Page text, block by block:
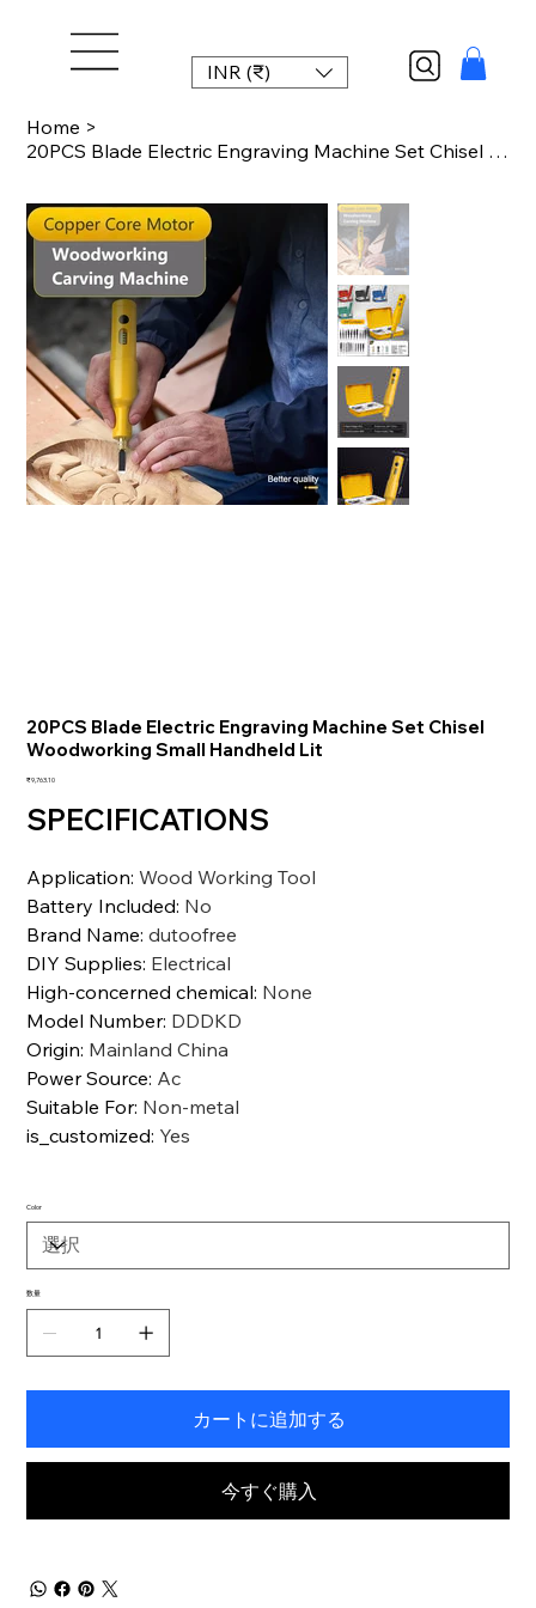
INR (₹)
Home >
20PCS Blade Electric Engraving Machine Set Chisel Woodworking Small Handheld Lit
20PCS Blade Electric Engraving Machine Set Chisel
Woodworking Small Handheld Lit
価
₹9,763.10
SPECIFICATIONS
Application:Wood Working Tool
Battery Included: No
Brand Name:dutoofree
DIY Supplies: Electrical
High-concerned chemical: None
Model Number: DDDKD
Origin: Mainland China
Power Source: Ac
Suitable For: Non-metal
is_customized: Yes
Color
数量
カートに追加する
今すぐ購入